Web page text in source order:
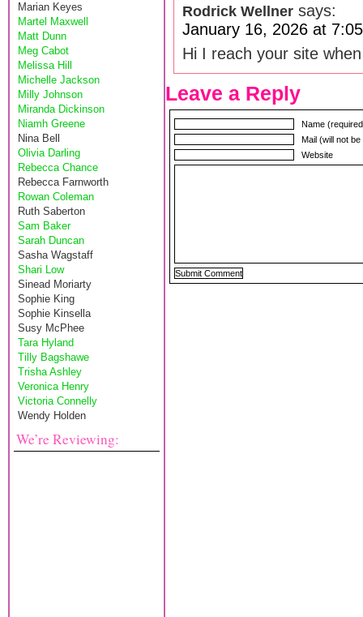
Marian Keyes
Martel Maxwell
Matt Dunn
Meg Cabot
Melissa Hill
Michelle Jackson
Milly Johnson
Miranda Dickinson
Niamh Greene
Nina Bell
Olivia Darling
Rebecca Chance
Rebecca Farnworth
Rowan Coleman
Ruth Saberton
Sam Baker
Sarah Duncan
Sasha Wagstaff
Shari Low
Sinead Moriarty
Sophie King
Sophie Kinsella
Susy McPhee
Tara Hyland
Tilly Bagshawe
Trisha Ashley
Veronica Henry
Victoria Connelly
Wendy Holden
We’re Reviewing:
Rodrick Wellner says:
January 16, 2026 at
Hi I reach your site
Leave a Reply
Name
Mail (will not
Website